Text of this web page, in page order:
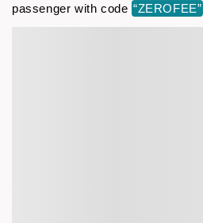
passenger with code “ZEROFEE”